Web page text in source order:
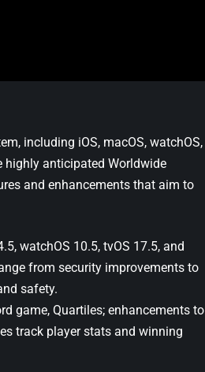
including iOS, macOS, watchOS,
highly anticipated Worldwide
and enhancements that aim to
, watchOS 10.5, tvOS 17.5, and
from security improvements to
safety.
game, Quartiles; enhancements to
track player stats and winning